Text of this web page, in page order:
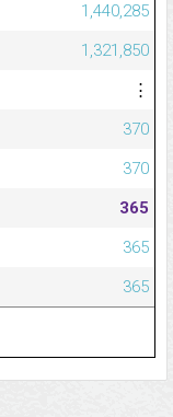
1,440,285
1,321,850
⋮
370
370
365
365
365